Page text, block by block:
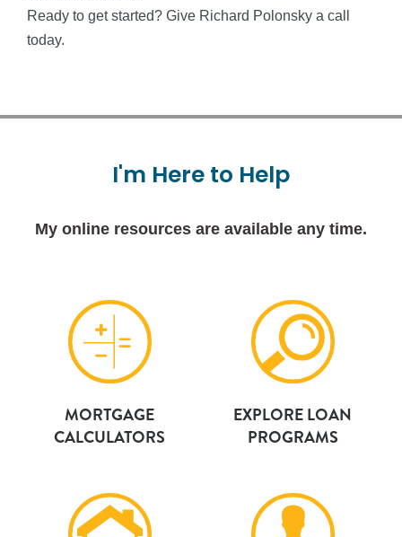
Ready to get started? Give Richard Polonsky a call
today.
I'm Here to Help
My online resources are available any time.
MORTGAGE
CALCULATORS
EXPLORE LOAN
PROGRAMS